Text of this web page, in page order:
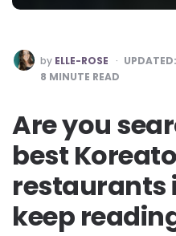
POSTED
BY
by ELLE-ROSE UPDATED:
8 MINUTE READ
Are you
best
restaurants
keep